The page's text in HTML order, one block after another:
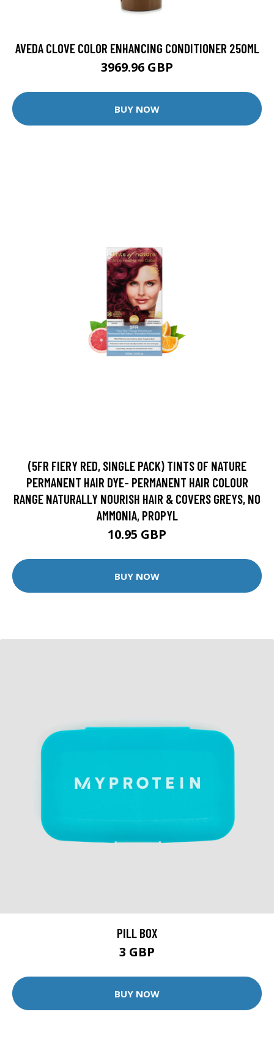
AVEDA CLOVE COLOR ENHANCING CONDITIONER 250ML
3969.96 GBP
BUY NOW
(5FR FIERY RED, SINGLE PACK) TINTS OF NATURE
PERMANENT HAIR DYE- PERMANENT HAIR COLOUR
RANGE NATURALLY NOURISH HAIR & COVERS GREYS, NO
AMMONIA, PROPYL
10.95 GBP
BUY NOW
PILL BOX
3 GBP
BUY NOW